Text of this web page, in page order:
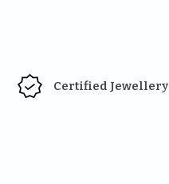
Certified Jewellery